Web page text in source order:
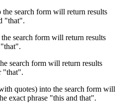
search form will return results
"that".
search form will return results
search form will return results
"that".
quotes) into the search form will
exact phrase "this and that".